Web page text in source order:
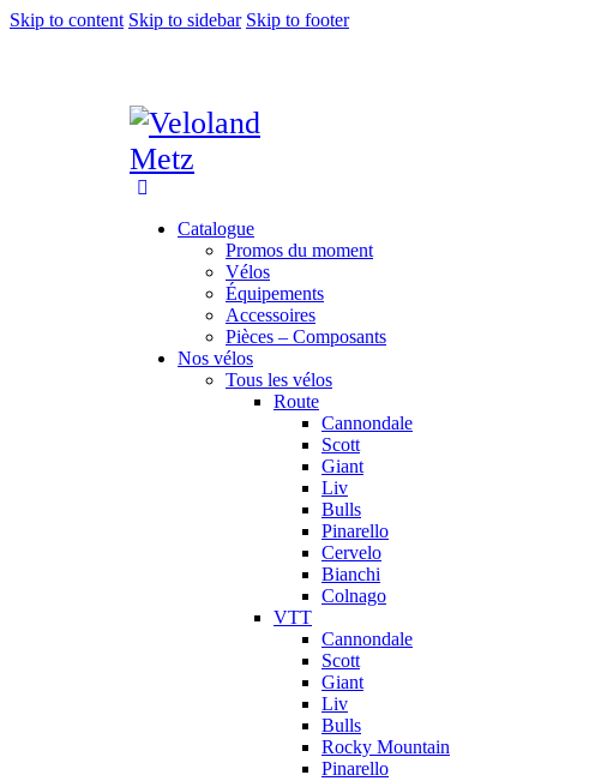
Skip to content Skip to sidebar Skip to footer
Catalogue
Promos du moment
Vélos
Équipements
Accessoires
Pièces – Composants
Nos vélos
Tous les vélos
Route
Cannondale
Scott
Giant
Liv
Bulls
Pinarello
Cervelo
Bianchi
Colnago
VTT
Cannondale
Scott
Giant
Liv
Bulls
Rocky Mountain
Pinarello